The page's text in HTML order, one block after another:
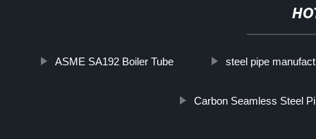
ASME SA192 Boiler Tube steel pipe
Carbon Seamless Steel